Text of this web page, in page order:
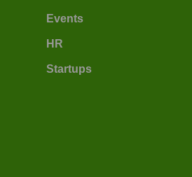
Events
HR
Startups